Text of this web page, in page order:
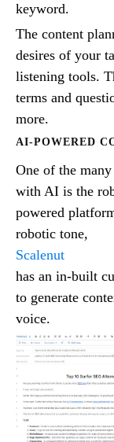
keyword.
The content
desires of your
listening tools.
terms and
more.
AI-POWERED
One of the
with AI is the
powered
robotic tone,
Scalenut
has an in-built
to generate
voice.